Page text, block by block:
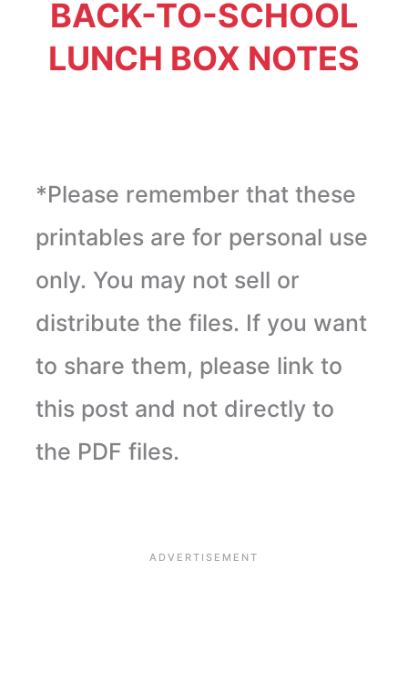
BACK-TO-SCHOOL
LUNCH BOX NOTES
*Please remember that these
printables are for personal use
only. You may not sell or
distribute the files. If you want
to share them, please link to
this post and not directly to
the PDF files.